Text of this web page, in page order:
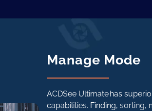
Manage Mode
ACDSee Ultimate has
capabilities. Finding, sorting,